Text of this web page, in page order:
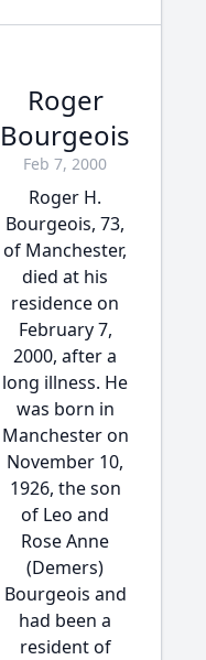
Roger
Bourgeois
Feb 7, 2000
Roger H.
Bourgeois, 73,
of Manchester,
died at his
residence on
February 7,
2000, after a
long illness. He
was born in
Manchester on
November 10,
1926, the son
of Leo and
Rose Anne
(Demers)
Bourgeois and
had been a
resident of